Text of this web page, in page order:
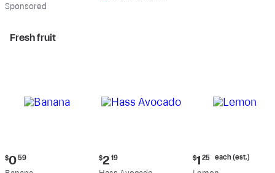
Sponsored
Fresh fruit
Current
price:
$0 59
Current
price:
$2 19
Current
price:
$1 25 each (est.)